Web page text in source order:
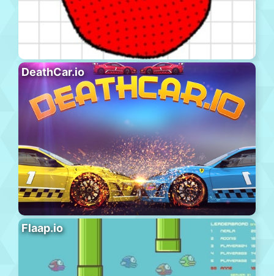
DeathCar.io
Flaap.io